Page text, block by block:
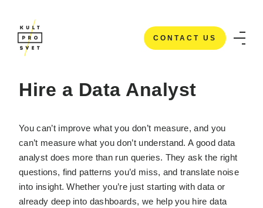
CONTACT US
HOME /
Hire a Data Analyst
You can’t improve what you don’t measure, and you
can’t measure what you don’t understand. A good data
analyst does more than run queries. They ask the right
questions, find patterns you’d miss, and translate noise
into insight. Whether you’re just starting with data or
already deep into dashboards, we help you hire data